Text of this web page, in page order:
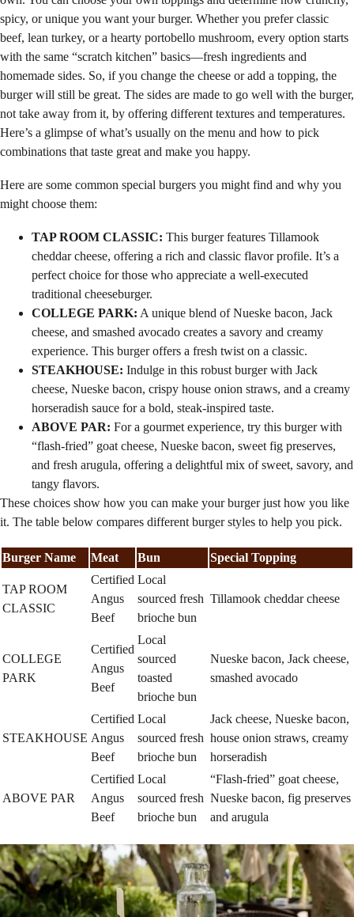
spicy, or unique you want your burger. Whether you prefer classic
beef, lean turkey, or a hearty portobello mushroom, every option starts
with the same “scratch kitchen” basics—fresh ingredients and
homemade sides. So, if you change the cheese or add a topping, the
burger will still be great. The sides are made to go well with the burger,
not take away from it, by offering different textures and temperatures.
Here’s a glimpse of what’s usually on the menu and how to pick
combinations that taste great and make you happy.
Here are some common special burgers you might find and why you
might choose them:
TAP ROOM CLASSIC: This burger features Tillamook
cheddar cheese, offering a rich and classic flavor profile. It’s a
perfect choice for those who appreciate a well-executed
traditional cheeseburger.
COLLEGE PARK: A unique blend of Nueske bacon, Jack
cheese, and smashed avocado creates a savory and creamy
experience. This burger offers a fresh twist on a classic.
STEAKHOUSE: Indulge in this robust burger with Jack
cheese, Nueske bacon, crispy house onion straws, and a creamy
horseradish sauce for a bold, steak-inspired taste.
ABOVE PAR: For a gourmet experience, try this burger with
“flash-fried” goat cheese, Nueske bacon, sweet fig preserves,
and fresh arugula, offering a delightful mix of sweet, savory, and
tangy flavors.
These choices show how you can make your burger just how you like
it. The table below compares different burger styles to help you pick.
Burger Name Meat Bun Special Topping
TAP ROOM
CLASSIC
Certified
Angus
Beef
Local
sourced fresh
brioche bun
Tillamook cheddar cheese
COLLEGE
PARK
Certified
Angus
Beef
Local
sourced
toasted
brioche bun
Nueske bacon, Jack cheese,
smashed avocado
STEAKHOUSE
Certified
Angus
Beef
Local
sourced fresh
brioche bun
Jack cheese, Nueske bacon,
house onion straws, creamy
horseradish
ABOVE PAR
Certified
Angus
Beef
Local
sourced fresh
brioche bun
“Flash-fried” goat cheese,
Nueske bacon, fig preserves
and arugula